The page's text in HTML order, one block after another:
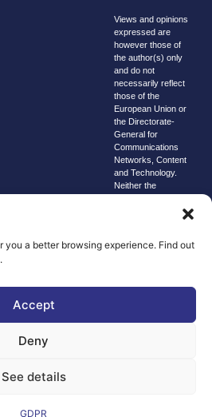
you a better browsing experience. Find out
.
Accept
Deny
See details
GDPR
Views and opinions
expressed are
however those of
the author(s) only
and do not
necessarily reflect
those of the
European Union or
the Directorate-
General for
Communications
Networks, Content
and Technology.
Neither the
them.
2026 AI-